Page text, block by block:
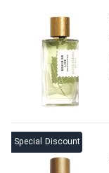
Special Discount